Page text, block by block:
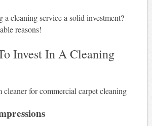
a cleaning service a solid investment?
reasons!
Invest In A Cleaning